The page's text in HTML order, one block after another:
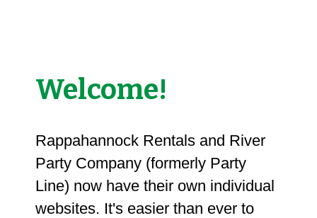
Welcome!
Rappahannock Rentals and River
Party Company (formerly Party
Line) now have their own individual
websites. It's easier than ever to